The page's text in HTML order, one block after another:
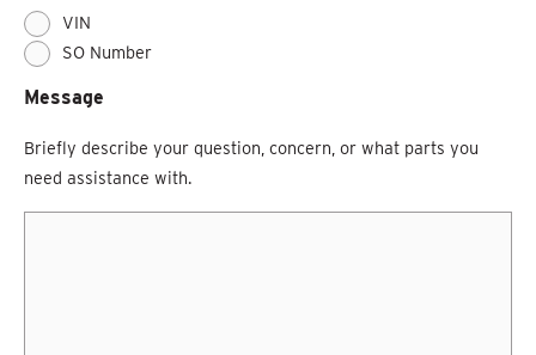
VIN
SO Number
Message
Briefly describe your question, concern, or what parts you
need assistance with.